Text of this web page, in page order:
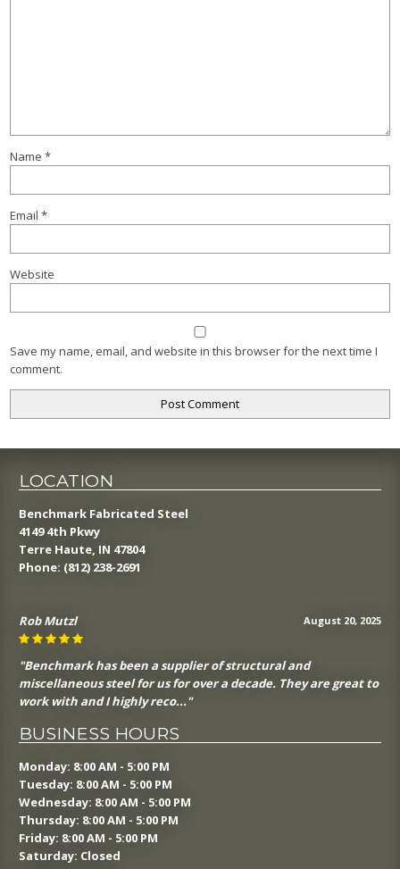
Name*
Email*
Website
Save my name, email, and website in this browser for the next time I
comment.
LOCATION
Benchmark Fabricated Steel
4149 4th Pkwy
Terre Haute, IN 47804
Phone: (812) 238-2691
August 20, 2025
Rob Mutzl
"Benchmark has been a supplier of structural and
miscellaneous steel for us for over a decade. They are great to
work with and I highly reco..."
BUSINESS HOURS
Monday: 8:00 AM - 5:00 PM
Tuesday: 8:00 AM - 5:00 PM
Wednesday: 8:00 AM - 5:00 PM
Thursday: 8:00 AM - 5:00 PM
Friday: 8:00 AM - 5:00 PM
Saturday: Closed